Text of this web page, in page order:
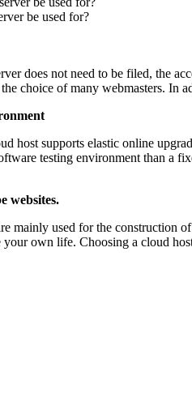
be used for?
does not need to be filed, the
choice of many webmasters.
host supports elastic online
testing environment than a
websites.
mainly used for the construction
own life. Choosing a cloud